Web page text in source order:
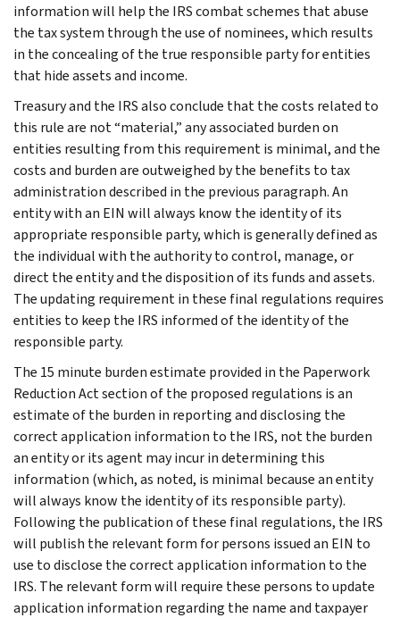
information will help the IRS combat schemes that abuse
the tax system through the use of nominees, which results
in the concealing of the true responsible party for entities
that hide assets and income.
Treasury and the IRS also conclude that the costs related to
this rule are not “material,” any associated burden on
entities resulting from this requirement is minimal, and the
costs and burden are outweighed by the benefits to tax
administration described in the previous paragraph. An
entity with an EIN will always know the identity of its
appropriate responsible party, which is generally defined as
the individual with the authority to control, manage, or
direct the entity and the disposition of its funds and assets.
The updating requirement in these final regulations requires
entities to keep the IRS informed of the identity of the
responsible party.
The 15 minute burden estimate provided in the Paperwork
Reduction Act section of the proposed regulations is an
estimate of the burden in reporting and disclosing the
correct application information to the IRS, not the burden
an entity or its agent may incur in determining this
information (which, as noted, is minimal because an entity
will always know the identity of its responsible party).
Following the publication of these final regulations, the IRS
will publish the relevant form for persons issued an EIN to
use to disclose the correct application information to the
IRS. The relevant form will require these persons to update
application information regarding the name and taxpayer